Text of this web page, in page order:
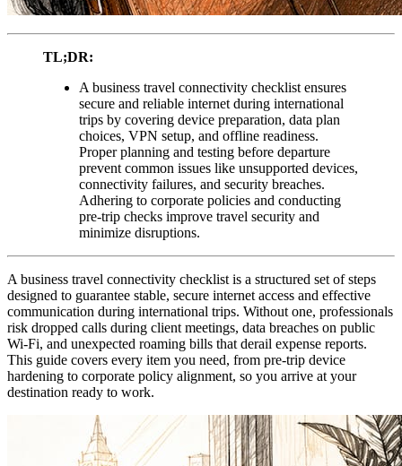
TL;DR:
A business travel connectivity checklist ensures
secure and reliable internet during international
trips by covering device preparation, data plan
choices, VPN setup, and offline readiness.
Proper planning and testing before departure
prevent common issues like unsupported devices,
connectivity failures, and security breaches.
Adhering to corporate policies and conducting
pre-trip checks improve travel security and
minimize disruptions.
A business travel connectivity checklist is a structured set of steps
designed to guarantee stable, secure internet access and effective
communication during international trips. Without one, professionals
risk dropped calls during client meetings, data breaches on public
Wi-Fi, and unexpected roaming bills that derail expense reports.
This guide covers every item you need, from pre-trip device
hardening to corporate policy alignment, so you arrive at your
destination ready to work.